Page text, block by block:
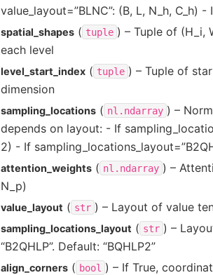
value_layout=”BLNC”: (B, L, N_h, C_h)
spatial_shapes( tuple ) – Tuple of (H_i,
each level
level_start_index( tuple ) – Tuple of
dimension
sampling_locations( nl.ndarray ) –
depends on layout: - If
2) - If
attention_weights( nl.ndarray ) –
N_p)
value_layout ( str ) – Layout of value
sampling_locations_layout ( str ) –
“B2QHLP”. Default: “BQHLP2”
align_corners( bool ) – If True,